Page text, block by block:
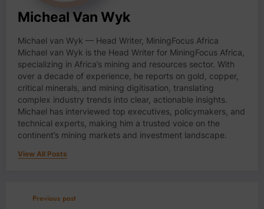
Micheal Van Wyk
Michael van Wyk — Head Writer, MiningFocus Africa
Michael van Wyk is the Head Writer for MiningFocus Africa,
specializing in Africa’s mining and resources sector. With
over a decade of experience, he reports on gold, copper,
critical minerals, and mining digitisation, translating
complex industry trends into clear, actionable insights.
Michael has interviewed top executives, policymakers, and
technical experts, making him a trusted voice on the
continent’s mining markets and investment landscape.
View All Posts
Previous post